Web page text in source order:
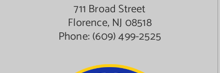
711 Broad Street
Florence, NJ 08518
Phone:(609) 499-2525